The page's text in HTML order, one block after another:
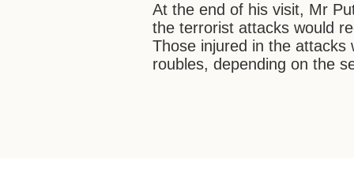
At the end of his visit, Mr
the terrorist attacks would
Those injured in the attacks
roubles, depending on the